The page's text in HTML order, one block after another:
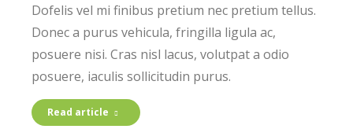
Dofelis vel mi finibus pretium nec pretium tellus.
Donec a purus vehicula, fringilla ligula ac,
posuere nisi. Cras nisl lacus, volutpat a odio
posuere, iaculis sollicitudin purus.
Read article